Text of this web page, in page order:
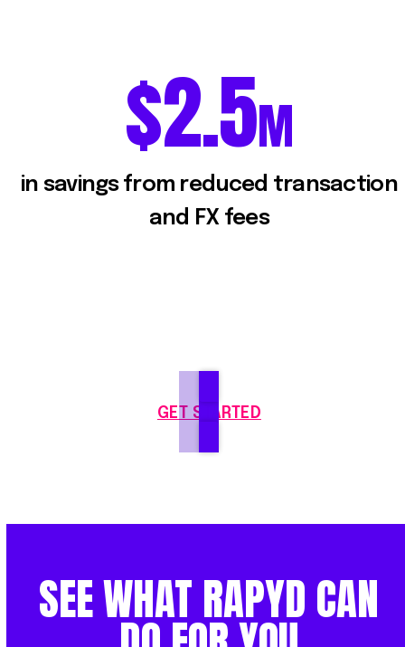
$2.52.5
M
in savings from reduced transaction
and FX fees
GET STARTED
SEE WHAT RAPYD CAN